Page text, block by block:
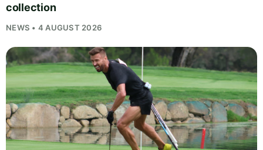
collection
NEWS • 4 AUGUST 2026